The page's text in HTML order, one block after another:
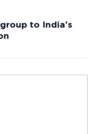
group to India's